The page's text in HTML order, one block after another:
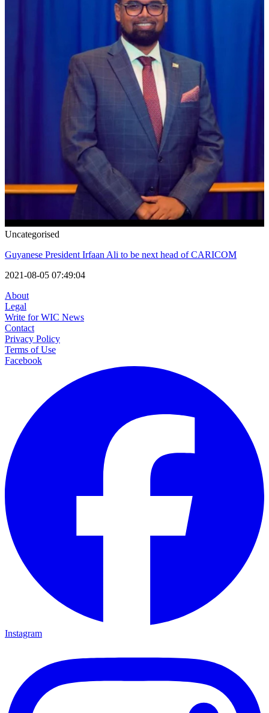
Uncategorised
Guyanese President Irfaan Ali to be next head of CARICOM
2021-08-05 07:49:04
About
Legal
Write for WIC News
Contact
Privacy Policy
Terms of Use
Facebook
Instagram